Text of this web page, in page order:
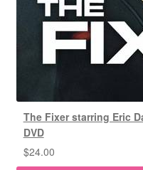
The Fixer starring Eric
DVD
$24.00